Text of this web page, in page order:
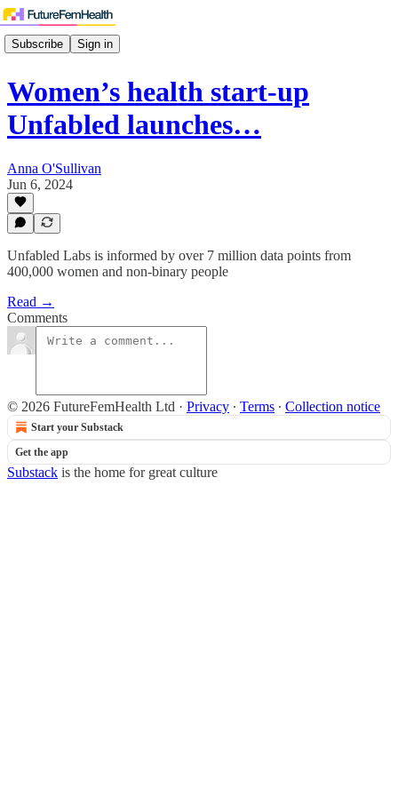
Subscribe Sign in
Women’s health start-up
Unfabled launches…
Anna O'Sullivan
Jun 6, 2024
Unfabled Labs is informed by over 7 million data points from
400,000 women and non-binary people
Read →
Comments
© 2026 FutureFemHealth Ltd · Privacy ∙ Terms ∙ Collection notice
Start your Substack
Get the app
Substack is the home for great culture